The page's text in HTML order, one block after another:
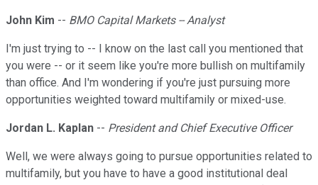
John Kim -- BMO Capital Markets -- Analyst
I'm just trying to -- I know on the last call you mentioned that
you were -- or it seem like you're more bullish on multifamily
than office. And I'm wondering if you're just pursuing more
opportunities weighted toward multifamily or mixed-use.
Jordan L. Kaplan -- President and Chief Executive Officer
Well, we were always going to pursue opportunities related to
multifamily, but you have to have a good institutional deal